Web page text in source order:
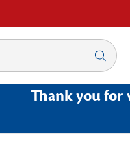
Thank you for